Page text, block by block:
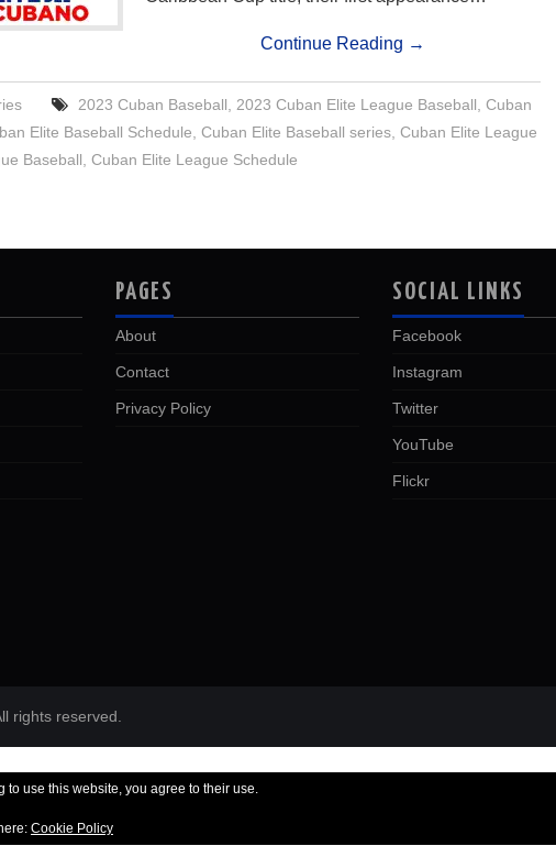
Continue Reading →
2023 Cuban Baseball 2023 Cuban Elite League Baseball Cuban
Elite Baseball Schedule Cuban Elite Baseball series Cuban Elite League
Baseball Cuban Elite League Schedule
PAGES
About
Contact
Privacy Policy
SOCIAL LINKS
Facebook
Instagram
Twitter
YouTube
Flickr
rights reserved.
to use this website, you agree to their use.
Cookie Policy